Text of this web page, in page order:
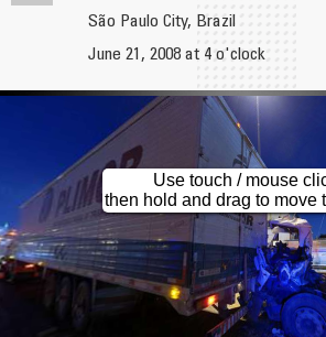
Dan Ruettimann
Shawnee Mission Park Observation Tower
São Paulo City, Brazil
June 21, 2008 at 4 o'clock
Use touch / mouse
then hold and drag to move